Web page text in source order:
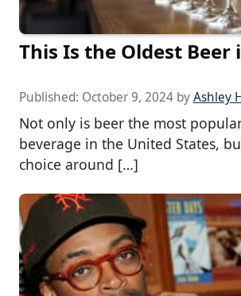
This Is the Oldest Beer
Published: October 9, 2024 byAshley
Not only is beer the most
beverage in the United States,
choice around […]